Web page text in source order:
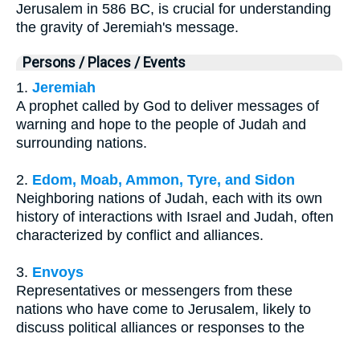
Jerusalem in 586 BC, is crucial for understanding
the gravity of Jeremiah's message.
Persons / Places / Events
1. Jeremiah
A prophet called by God to deliver messages of
warning and hope to the people of Judah and
surrounding nations.
2. Edom, Moab, Ammon, Tyre, and Sidon
Neighboring nations of Judah, each with its own
history of interactions with Israel and Judah, often
characterized by conflict and alliances.
3. Envoys
Representatives or messengers from these
nations who have come to Jerusalem, likely to
discuss political alliances or responses to the